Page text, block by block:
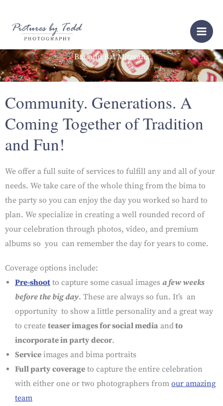
Bar and Bat Mitzvahs
Community. Generations. A
Coming Together of Tradition
and Fun!
We offer a full suite of services to fulfill any and all of your
needs. We take care of the whole thing from the bima to
the party so you can enjoy the day you worked so hard to
plan. We specialize in creating a well rounded record of
your celebration through photos, video, and premium
albums so you can remember the day for years to come.
Coverage options include:
Pre-shoot to capture some casual images a few weeks
before the big day. These are always so fun. It’s an
opportunity to show a little personality and a great way
to create teaser images for social media andto
incorporate in party decor.
Service images and bima portraits
Full party coverage to capture the entire celebration
with either one or two photographers from our amazing
team